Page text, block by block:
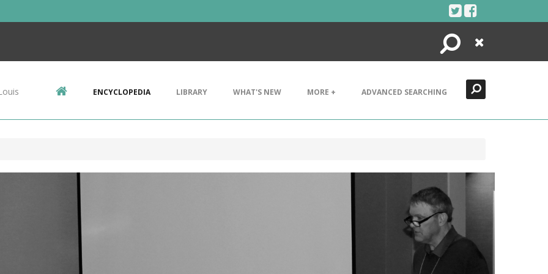
Search
Close
ENCYCLOPEDIA LIBRARY WHAT'S NEW MORE + ADVANCED SEARCHING